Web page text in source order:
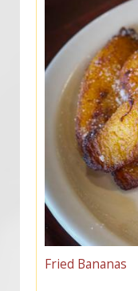
Fried Bananas